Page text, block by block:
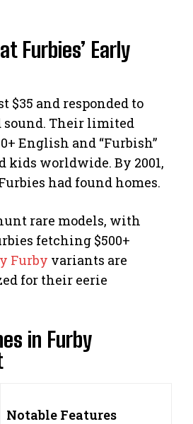
Furbies’ Early
$35 and responded to
sound. Their limited
English and “Furbish”
kids worldwide. By 2001,
had found homes.
rare models, with
fetching $500+
Furby variants are
for their eerie
in Furby
Notable Features